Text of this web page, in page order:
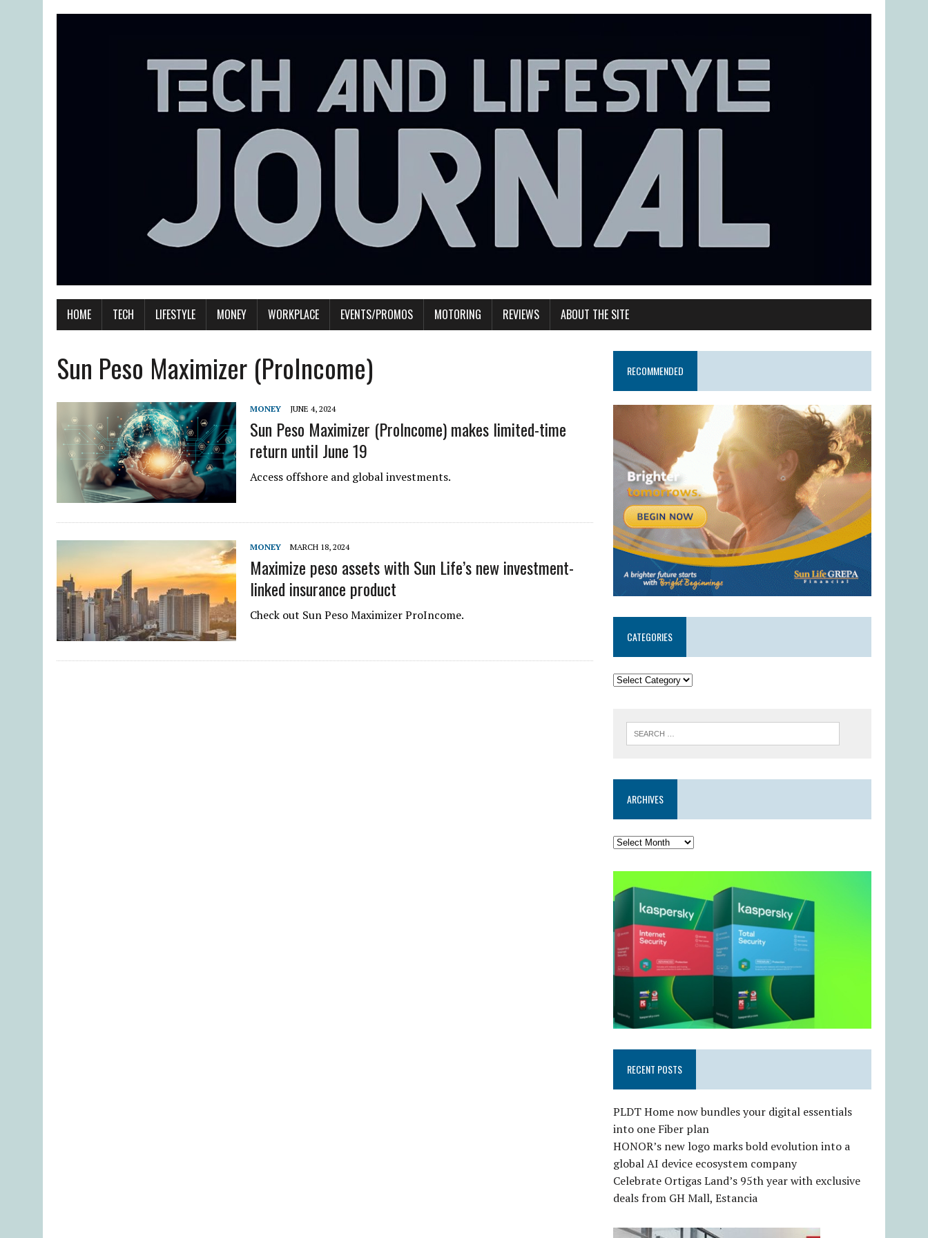
HOME TECH LIFESTYLE MONEY WORKPLACE EVENTS/PROMOS MOTORING REVIEWS ABOUT THE SITE
Sun Peso Maximizer (ProIncome)
MONEY JUNE 4, 2024
Sun Peso Maximizer (ProIncome) makes limited-time
return until June 19
Access offshore and global investments.
MONEY MARCH 18, 2024
Maximize peso assets with Sun Life’s new investment-
linked insurance product
Check out Sun Peso Maximizer ProIncome.
RECOMMENDED
CATEGORIES
ARCHIVES
RECENT POSTS
PLDT Home now bundles your digital essentials
into one Fiber plan
HONOR’s new logo marks bold evolution into a
global AI device ecosystem company
Celebrate Ortigas Land’s 95th year with exclusive
deals from GH Mall, Estancia